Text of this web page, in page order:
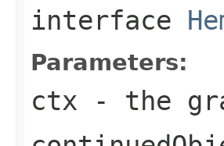
interface
Parameters:
ctx - the